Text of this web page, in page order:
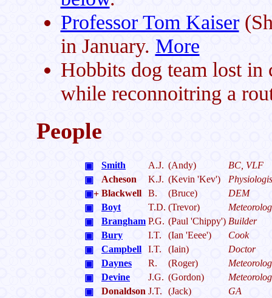
Professor Tom Kaiser
in January. More
Hobbits dog team lost in
while reconnoitring a
People
▣ Smith A.J. (Andy)
BC, VLF
▣
Acheson K.J. (Kevin 'Kev')
▣+ Blackwell B. (Bruce)
DEM
▣
Boyt T.D. (Trevor)
▣
Brangham P.G. (Paul 'Chippy') Builder
▣
Bury I.T. (Ian 'Eeee')
Cook
▣
Campbell I.T. (Iain)
Doctor
▣
Daynes R. (Roger)
▣
Devine J.G. (Gordon)
▣
Donaldson J.T. (Jack)
GA